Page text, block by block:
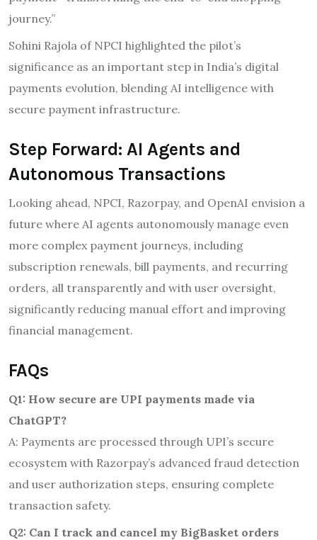
journey.”
Sohini Rajola of NPCI highlighted the pilot’s
significance as an important step in India’s digital
payments evolution, blending AI intelligence with
secure payment infrastructure.
Step Forward: AI Agents and
Autonomous Transactions
Looking ahead, NPCI, Razorpay, and OpenAI envision a
future where AI agents autonomously manage even
more complex payment journeys, including
subscription renewals, bill payments, and recurring
orders, all transparently and with user oversight,
significantly reducing manual effort and improving
financial management.
FAQs
Q1: How secure are UPI payments made via
ChatGPT?
A: Payments are processed through UPI’s secure
ecosystem with Razorpay’s advanced fraud detection
and user authorization steps, ensuring complete
transaction safety.
Q2: Can I track and cancel my BigBasket orders